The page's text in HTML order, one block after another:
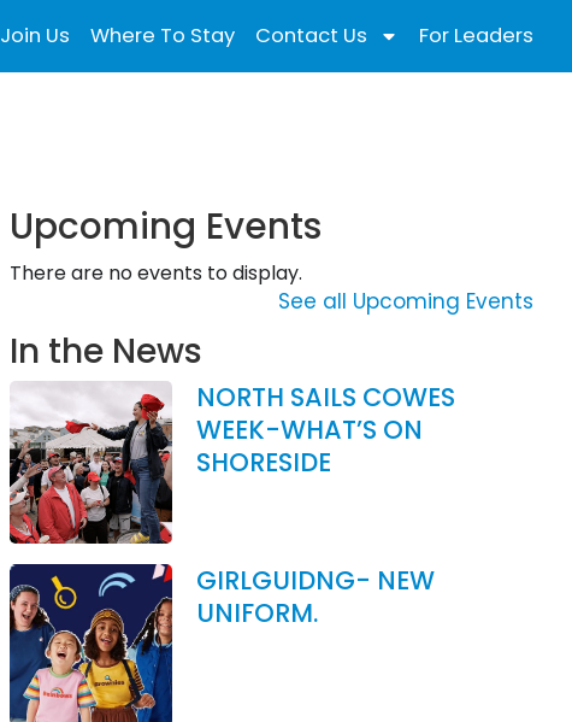
Join Us Where To Stay Contact Us For Leaders
Upcoming Events
There are no events to display.
See all Upcoming Events
In the News
NORTH SAILS COWES
WEEK-WHAT’S ON
SHORESIDE
GIRLGUIDNG- NEW
UNIFORM.